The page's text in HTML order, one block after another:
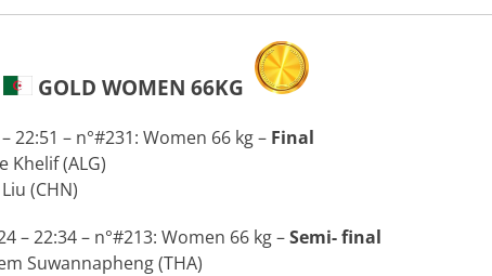
GOLD WOMEN 66KG
22:51 – n°#231: Women 66 kg – Final
Khelif (ALG)
(CHN)
– 22:34 – n°#213: Women 66 kg –Semi- final
Suwannapheng (THA)